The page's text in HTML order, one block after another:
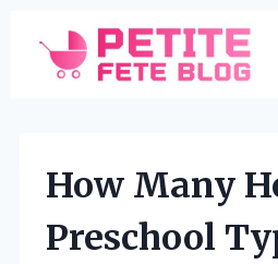
content
How Many
Preschool